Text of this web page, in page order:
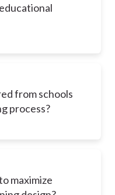
from schools
process?
maximize